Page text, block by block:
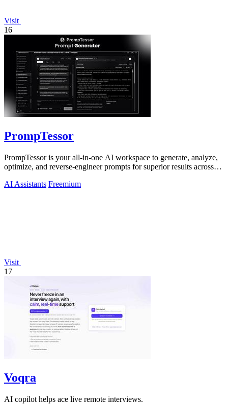
Visit
16
PrompTessor
PrompTessor is your all-in-one AI workspace to generate, analyze,
optimize, and reverse-engineer prompts for superior results across
AI Assistants Freemium
Visit
17
Voqra
AI copilot helps ace live remote interviews.